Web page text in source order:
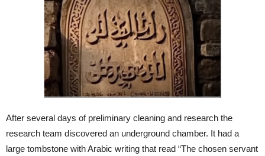
After several days of preliminary cleaning and research the
research team discovered an underground chamber. It had a
large tombstone with Arabic writing that read “The chosen servant